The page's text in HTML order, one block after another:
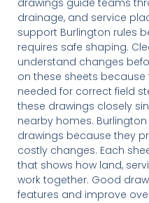
drawings guide teams
drainage, and service
support Burlington rules
requires safe shaping.
understand changes
on these sheets
needed for correct field
these drawings closely
nearby homes.
drawings because they
costly changes. Each
that shows how land,
work together. Good
features and improve